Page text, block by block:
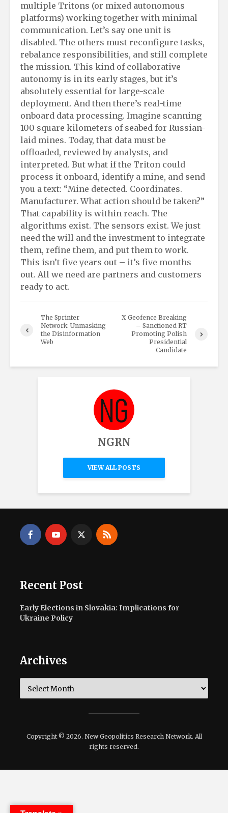
multiple Tritons (or mixed autonomous
platforms) working together with minimal
communication. Let’s say one unit is
disabled. The others must reconfigure tasks,
rebalance responsibilities, and still complete
the mission. This kind of collaborative
autonomy is in its early stages, but it’s
absolutely essential for large-scale
deployment. And then there’s real-time
onboard data processing. Imagine scanning
100 square kilometers of seabed for Russian-
laid mines. Today, that data must be
offloaded, reviewed by analysts, and
interpreted. But what if the Triton could
process it onboard, identify a mine, and send
you a text: “Mine detected. Coordinates.
Manufacturer. What action should be taken?”
That capability is within reach. The
algorithms exist. The sensors exist. We just
need the will and the investment to integrate
them, refine them, and put them to work.
This isn’t five years out – it’s five months
out. All we need are partners and customers
ready to act.
The Sprinter
Network: Unmasking
the Disinformation
Web
X Geofence Breaking
– Sanctioned RT
Promoting Polish
Presidential
Candidate
NGRN
VIEW ALL POSTS
Recent Post
Early Elections in Slovakia: Implications for
Ukraine Policy
Archives
Copyright © 2026. New Geopolitics Research Network. All
rights reserved.